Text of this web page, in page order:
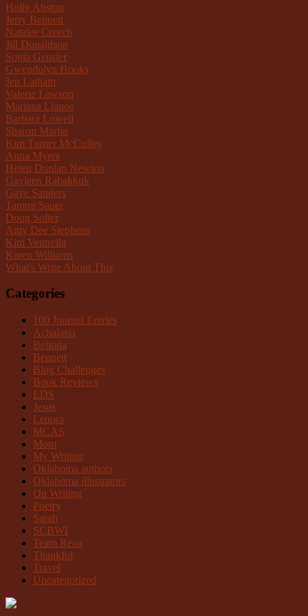
Holly Abston
Jerry Bennett
Natalee Creech
Jill Donaldson
Sonia Gensler
Gwendolyn Hooks
Jen Latham
Valerie Lawson
Mariana Llanos
Barbara Lowell
Sharon Martin
Kim Turner McCulley
Anna Myers
Helen Dunlap Newton
Gayleen Rabakkuk
Gaye Sanders
Tammi Sauer
Doug Solter
Amy Dee Stephens
Kim Ventrella
Karen Williams
What's Write About This
Categories
100 Journal Entries
Achalasia
Belinda
Bennett
Blog Challenges
Book Reviews
EDS
Jesus
Lenora
MCAS
Mom
My Writing
Oklahoma authors
Oklahoma illustrators
On Writing
Poetry
Sarah
SCBWI
Team Rena
Thankful
Travel
Uncategorized